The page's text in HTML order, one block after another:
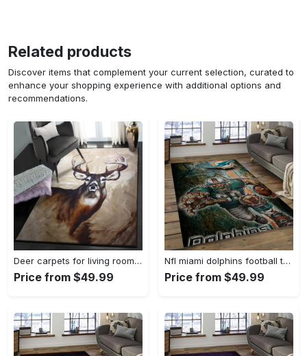
Related products
Discover items that complement your current selection, curated to
enhance your shopping experience with additional options and
recommendations.
Deer carpets for living room, deer rug Rectangle Rug
Price from $49.99
Nfl miami dolphins football team logo rectangle area rug mmd05 Rectangle Rug
Price from $49.99